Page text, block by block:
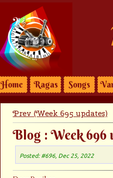
Home Ragas Songs
Prev (Week 695 updates)
Blog : Week 696
Posted: #696, Dec 25, 2022